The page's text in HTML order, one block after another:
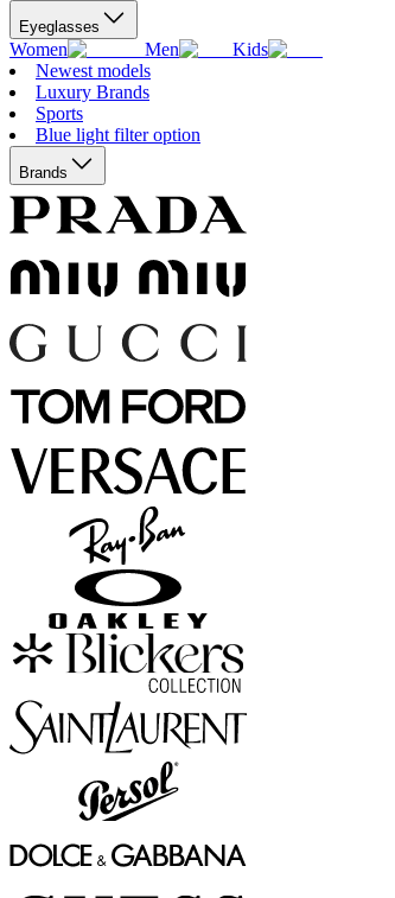
Eyeglasses
Women Men
Kids
Newest models
Luxury Brands
Sports
Blue light filter option
Brands